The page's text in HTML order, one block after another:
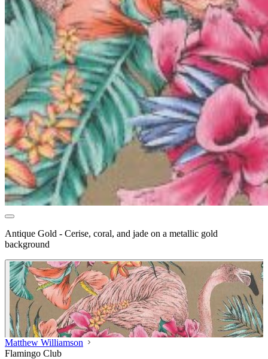
Antique Gold - Cerise, coral, and jade on a metallic gold
background
Matthew Williamson
Flamingo Club